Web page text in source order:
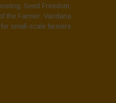
, Seed Freedom,
the Farmer: Vandana
small-scale farmers